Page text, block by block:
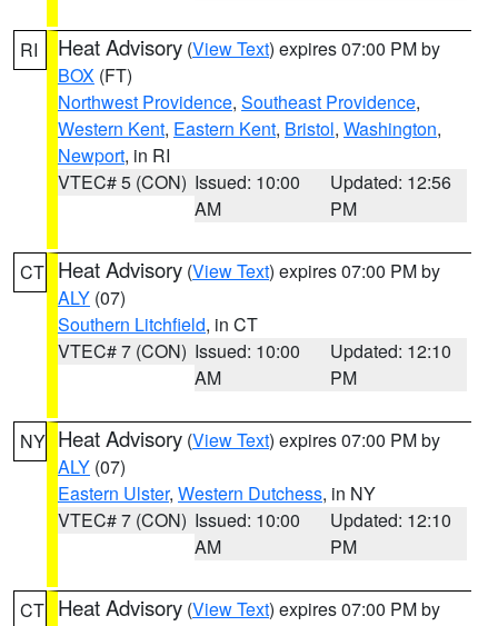
RI Heat Advisory (View Text) expires 07:00 PM by
BOX (FT)
Northwest Providence, Southeast Providence,
Western Kent, Eastern Kent, Bristol, Washington,
Newport, in RI
VTEC# 5 (CON) Issued: 10:00
AM
Updated: 12:56
PM
CT Heat Advisory (View Text) expires 07:00 PM by
ALY (07)
Southern Litchfield, in CT
VTEC# 7 (CON) Issued: 10:00
AM
Updated: 12:10
PM
NY Heat Advisory (View Text) expires 07:00 PM by
ALY (07)
Eastern Ulster, Western Dutchess, in NY
VTEC# 7 (CON) Issued: 10:00
AM
Updated: 12:10
PM
CT Heat Advisory (View Text) expires 07:00 PM by